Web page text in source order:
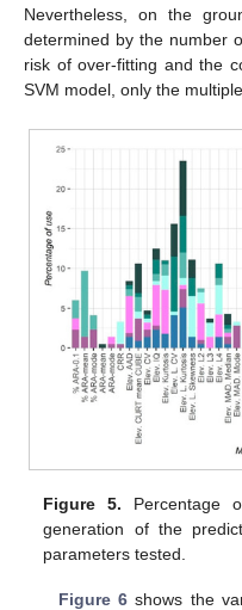
Nevertheless, on the
determined by the number
risk of over-fitting and the
SVM model, only the
Figure 5. Percentage
generation of the
parameters tested.
Figure 6shows the